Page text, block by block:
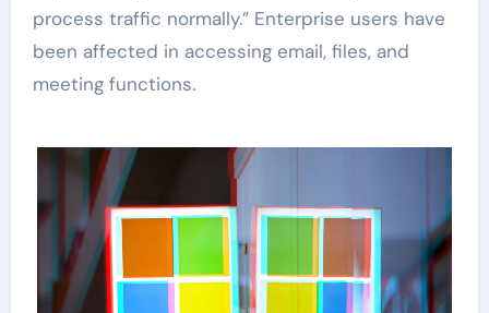
process traffic normally.” Enterprise users have
been affected in accessing email, files, and
meeting functions.